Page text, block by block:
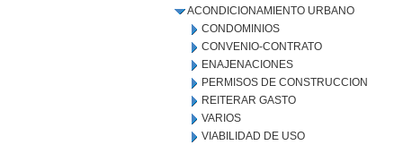
ACONDICIONAMIENTO URBANO
CONDOMINIOS
CONVENIO-CONTRATO
ENAJENACIONES
PERMISOS DE CONSTRUCCION
REITERAR GASTO
VARIOS
VIABILIDAD DE USO